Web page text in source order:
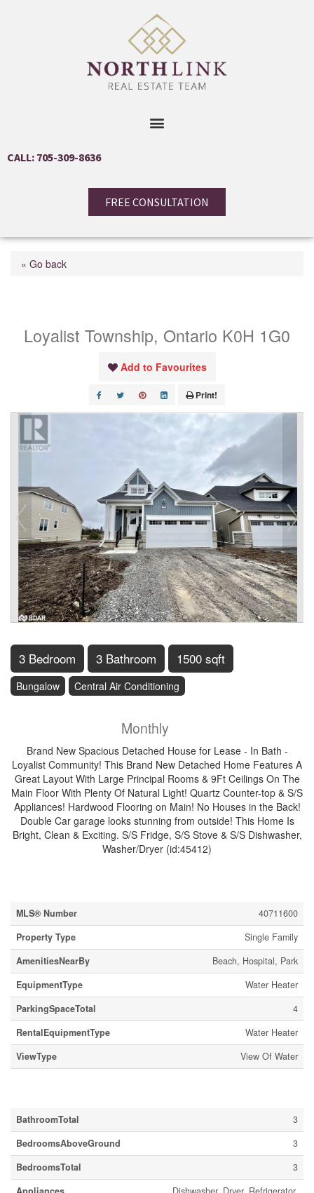
CALL: 705-309-8636
FREE CONSULTATION
« Go back
Loyalist Township, Ontario K0H 1G0
Add to Favourites
Print!
3 Bedroom 3 Bathroom 1500 sqft
Bungalow Central Air Conditioning
Monthly
Brand New Spacious Detached House for Lease - In Bath -
Loyalist Community! This Brand New Detached Home Features A
Great Layout With Large Principal Rooms & 9Ft Ceilings On The
Main Floor With Plenty Of Natural Light! Quartz Counter-top & S/S
Appliances! Hardwood Flooring on Main! No Houses in the Back!
Double Car garage looks stunning from outside! This Home Is
Bright, Clean & Exciting. S/S Fridge, S/S Stove & S/S Dishwasher,
Washer/Dryer (id:45412)
MLS® Number
40711600
Property Type
Single Family
AmenitiesNearBy
Beach, Hospital, Park
EquipmentType
Water Heater
ParkingSpaceTotal
4
RentalEquipmentType
Water Heater
ViewType
View Of Water
BathroomTotal
3
BedroomsAboveGround
3
BedroomsTotal
3